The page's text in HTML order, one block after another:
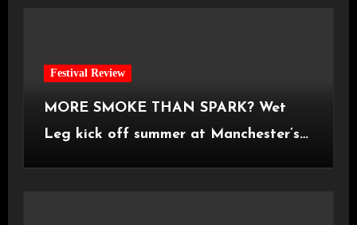
Festival Review
MORE SMOKE THAN SPARK? Wet
Leg kick off summer at Manchester’s